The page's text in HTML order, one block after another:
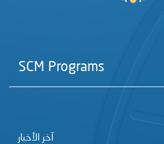
SCM Programs
آخر الأخبار